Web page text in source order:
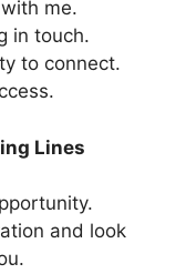
me.
in touch.
to connect.
Lines
and look